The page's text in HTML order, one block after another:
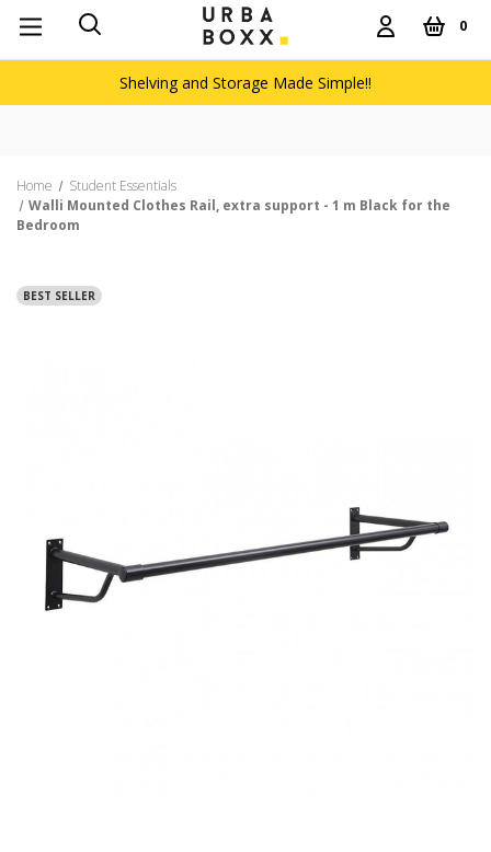
0
Shelving and Storage Made Simple!!
Home
Student Essentials
Walli Mounted Clothes Rail, extra support - 1 m Black for the
Bedroom
BEST SELLER